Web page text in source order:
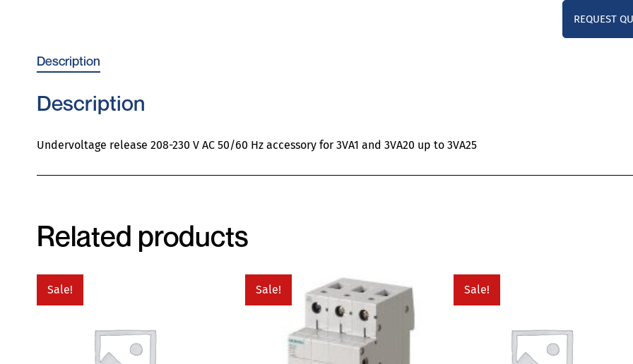
REQUEST
Description
Description
Undervoltage release 208-230 V AC 50/60 Hz accessory for 3VA1 and 3VA20 up to 3VA25
Related products
Sale! Sale! Sale!